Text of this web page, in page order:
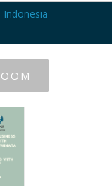
Indonesia